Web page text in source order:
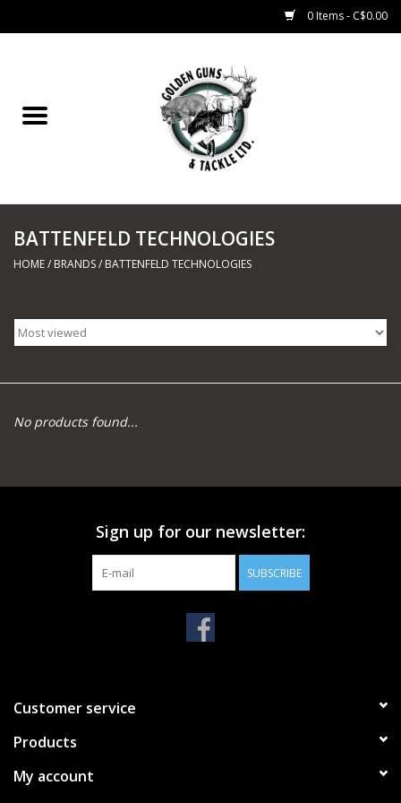
0 Items - C$0.00
Marine
Trapping Supplies
Range Road Products
Archery
Knives and Tools
BATTENFELD TECHNOLOGIES
HOME/ BRANDS/ BATTENFELD TECHNOLOGIES
No products found...
Sign up for our newsletter:
SUBSCRIBE
Customer service
Products
My account